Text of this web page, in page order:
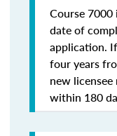
Course
date of
application.
four years
new
within 180